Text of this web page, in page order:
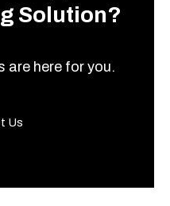
Solution?
are here for you.
Us